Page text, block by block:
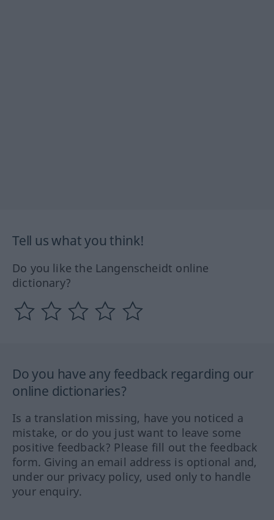
Tell us what you think!
Do you like the Langenscheidt online
dictionary?
Do you have any feedback regarding our
online dictionaries?
Is a translation missing, have you noticed a
mistake, or do you just want to leave some
positive feedback? Please fill out the feedback
form. Giving an email address is optional and,
under our privacy policy, used only to handle
your enquiry.